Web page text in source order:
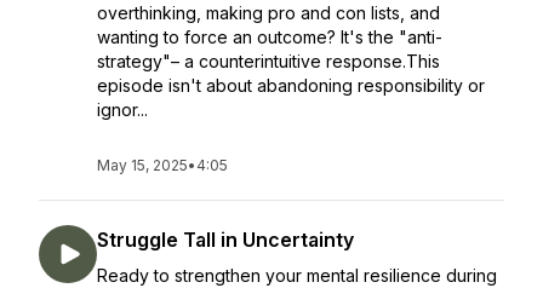
overthinking, making pro and con lists, and
wanting to force an outcome? It's the "anti-
strategy"– a counterintuitive response.This
episode isn't about abandoning responsibility or
ignor...
May 15, 2025• 4:05
Struggle Tall in Uncertainty
Ready to strengthen your mental resilience during